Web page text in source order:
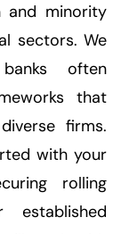
and minority
sectors. We
often
that
firms.
with your
rolling
established